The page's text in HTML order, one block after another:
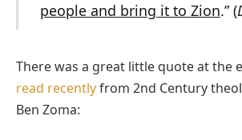
people and bring it to Zion.” (
There was a great little quote at the
read recentlyfrom 2nd Century
Ben Zoma: